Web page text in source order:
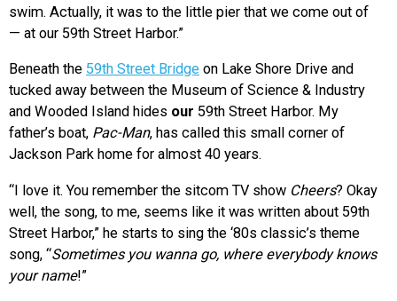
swim. Actually, it was to the little pier that we come out of
— at our 59th Street Harbor.”
Beneath the 59th Street Bridge on Lake Shore Drive and
tucked away between the Museum of Science & Industry
and Wooded Island hides our 59th Street Harbor. My
father’s boat, Pac-Man, has called this small corner of
Jackson Park home for almost 40 years.
“I love it. You remember the sitcom TV show Cheers? Okay
well, the song, to me, seems like it was written about 59th
Street Harbor,” he starts to sing the ‘80s classic’s theme
song, “Sometimes you wanna go, where everybody knows
your name!”